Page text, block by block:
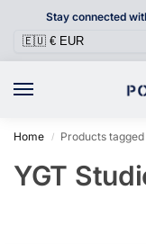
Stay connected
Home / Products tagged
YGT